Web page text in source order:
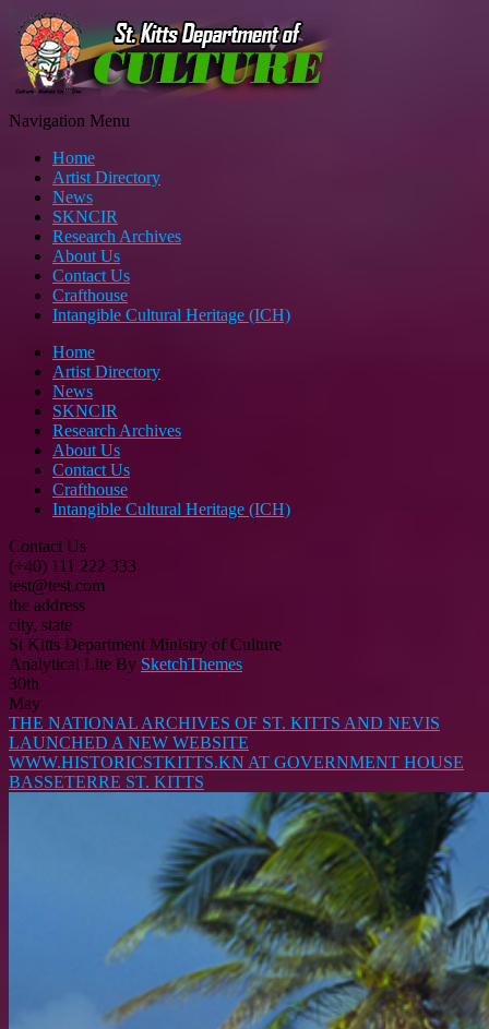
Navigation Menu
Home
Artist Directory
News
SKNCIR
Research Archives
About Us
Contact Us
Crafthouse
Intangible Cultural Heritage (ICH)
Home
Artist Directory
News
SKNCIR
Research Archives
About Us
Contact Us
Crafthouse
Intangible Cultural Heritage (ICH)
Contact Us
(+40) 111 222 333
test@test.com
the address
city, state
St Kitts Department Ministry of Culture
Analytical Lite By SketchThemes
30th
May
THE NATIONAL ARCHIVES OF ST. KITTS AND NEVIS
LAUNCHED A NEW WEBSITE
WWW.HISTORICSTKITTS.KN AT GOVERNMENT HOUSE
BASSETERRE ST. KITTS